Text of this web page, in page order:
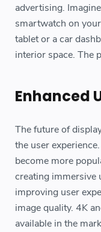
advertising.
smartwatch on
tablet or a car
interior space. The
Enhanced
The future of
the user
become more
creating immersive
improving user
image quality. 4K
available in the